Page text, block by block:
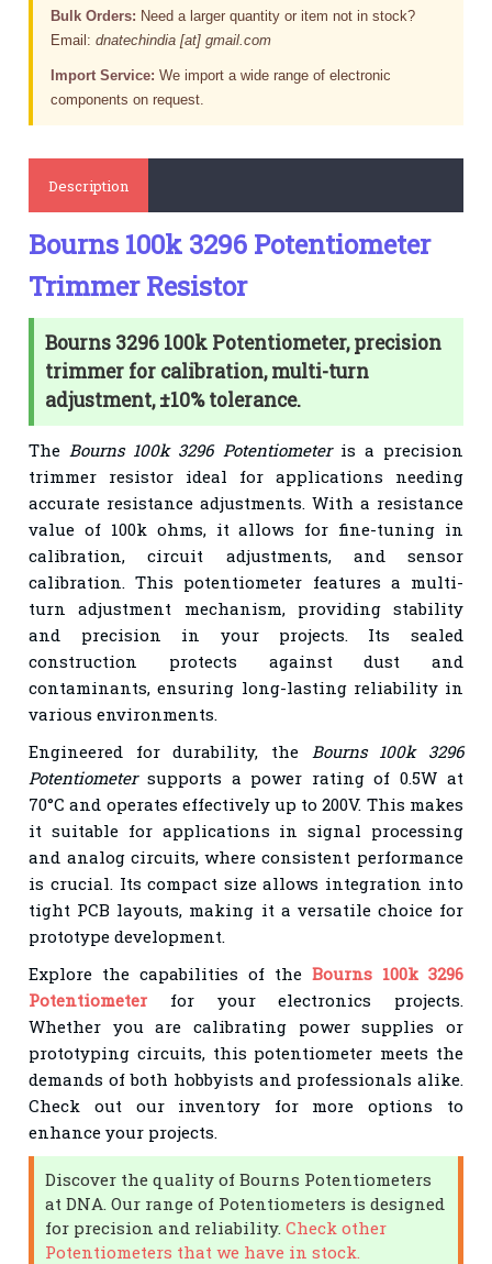
Bulk Orders: Need a larger quantity or item not in stock?
Email:dnatechindia [at] gmail.com
Import Service: We import a wide range of electronic
components on request.
Description
Bourns 100k 3296 Potentiometer
Trimmer Resistor
Bourns 3296 100k Potentiometer, precision
trimmer for calibration, multi-turn
adjustment, ±10% tolerance.
The Bourns 100k 3296 Potentiometeris a precision
trimmer resistor ideal for applications needing
accurate resistance adjustments. With a resistance
value of 100k ohms, it allows for fine-tuning in
calibration, circuit adjustments, and sensor
calibration. This potentiometer features a multi-
turn adjustment mechanism, providing stability
and precision in your projects. Its sealed
construction protects against dust and
contaminants, ensuring long-lasting reliability in
various environments.
Engineered for durability, the
Bourns 100k 3296
Potentiometersupports a power rating of 0.5W at
70°C and operates effectively up to 200V. This makes
it suitable for applications in signal processing
and analog circuits, where consistent performance
is crucial. Its compact size allows integration into
tight PCB layouts, making it a versatile choice for
prototype development.
Explore the capabilities of the Bourns 100k 3296
Potentiometer for your electronics projects.
Whether you are calibrating power supplies or
prototyping circuits, this potentiometer meets the
demands of both hobbyists and professionals alike.
Check out our inventory for more options to
enhance your projects.
Discover the quality of Bourns Potentiometers
at DNA. Our range of Potentiometers is designed
for precision and reliability.Check other
Potentiometers that we have in stock.